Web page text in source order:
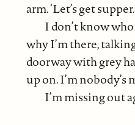
arm. ‘Let’s get
I don’t know
why I’m there,
doorway with grey
up on. I’m nobody’s
I’m missing out